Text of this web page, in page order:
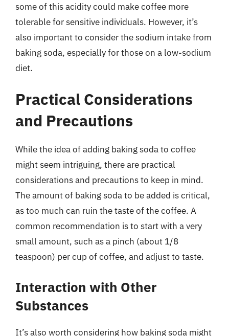
some of this acidity could make coffee more
tolerable for sensitive individuals. However, it’s
also important to consider the sodium intake from
baking soda, especially for those on a low-sodium
diet.
Practical Considerations
and Precautions
While the idea of adding baking soda to coffee
might seem intriguing, there are practical
considerations and precautions to keep in mind.
The amount of baking soda to be added is critical,
as too much can ruin the taste of the coffee. A
common recommendation is to start with a very
small amount, such as a pinch (about 1/8
teaspoon) per cup of coffee, and adjust to taste.
Interaction with Other
Substances
It’s also worth considering how baking soda might